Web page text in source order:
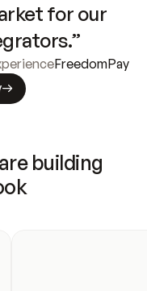
for our
FreedomPay
building